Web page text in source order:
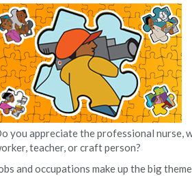
you appreciate the professional nurse,
teacher, or craft person?
and occupations make up the big